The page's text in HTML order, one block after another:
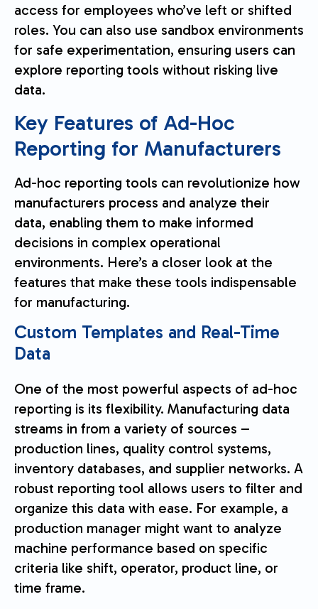
access for employees who’ve left or shifted
roles. You can also use sandbox environments
for safe experimentation, ensuring users can
explore reporting tools without risking live
data.
Key Features of Ad-Hoc
Reporting for Manufacturers
Ad-hoc reporting tools can revolutionize how
manufacturers process and analyze their
data, enabling them to make informed
decisions in complex operational
environments. Here’s a closer look at the
features that make these tools indispensable
for manufacturing.
Custom Templates and Real-Time
Data
One of the most powerful aspects of ad-hoc
reporting is its flexibility. Manufacturing data
streams in from a variety of sources –
production lines, quality control systems,
inventory databases, and supplier networks. A
robust reporting tool allows users to filter and
organize this data with ease. For example, a
production manager might want to analyze
machine performance based on specific
criteria like shift, operator, product line, or
time frame.